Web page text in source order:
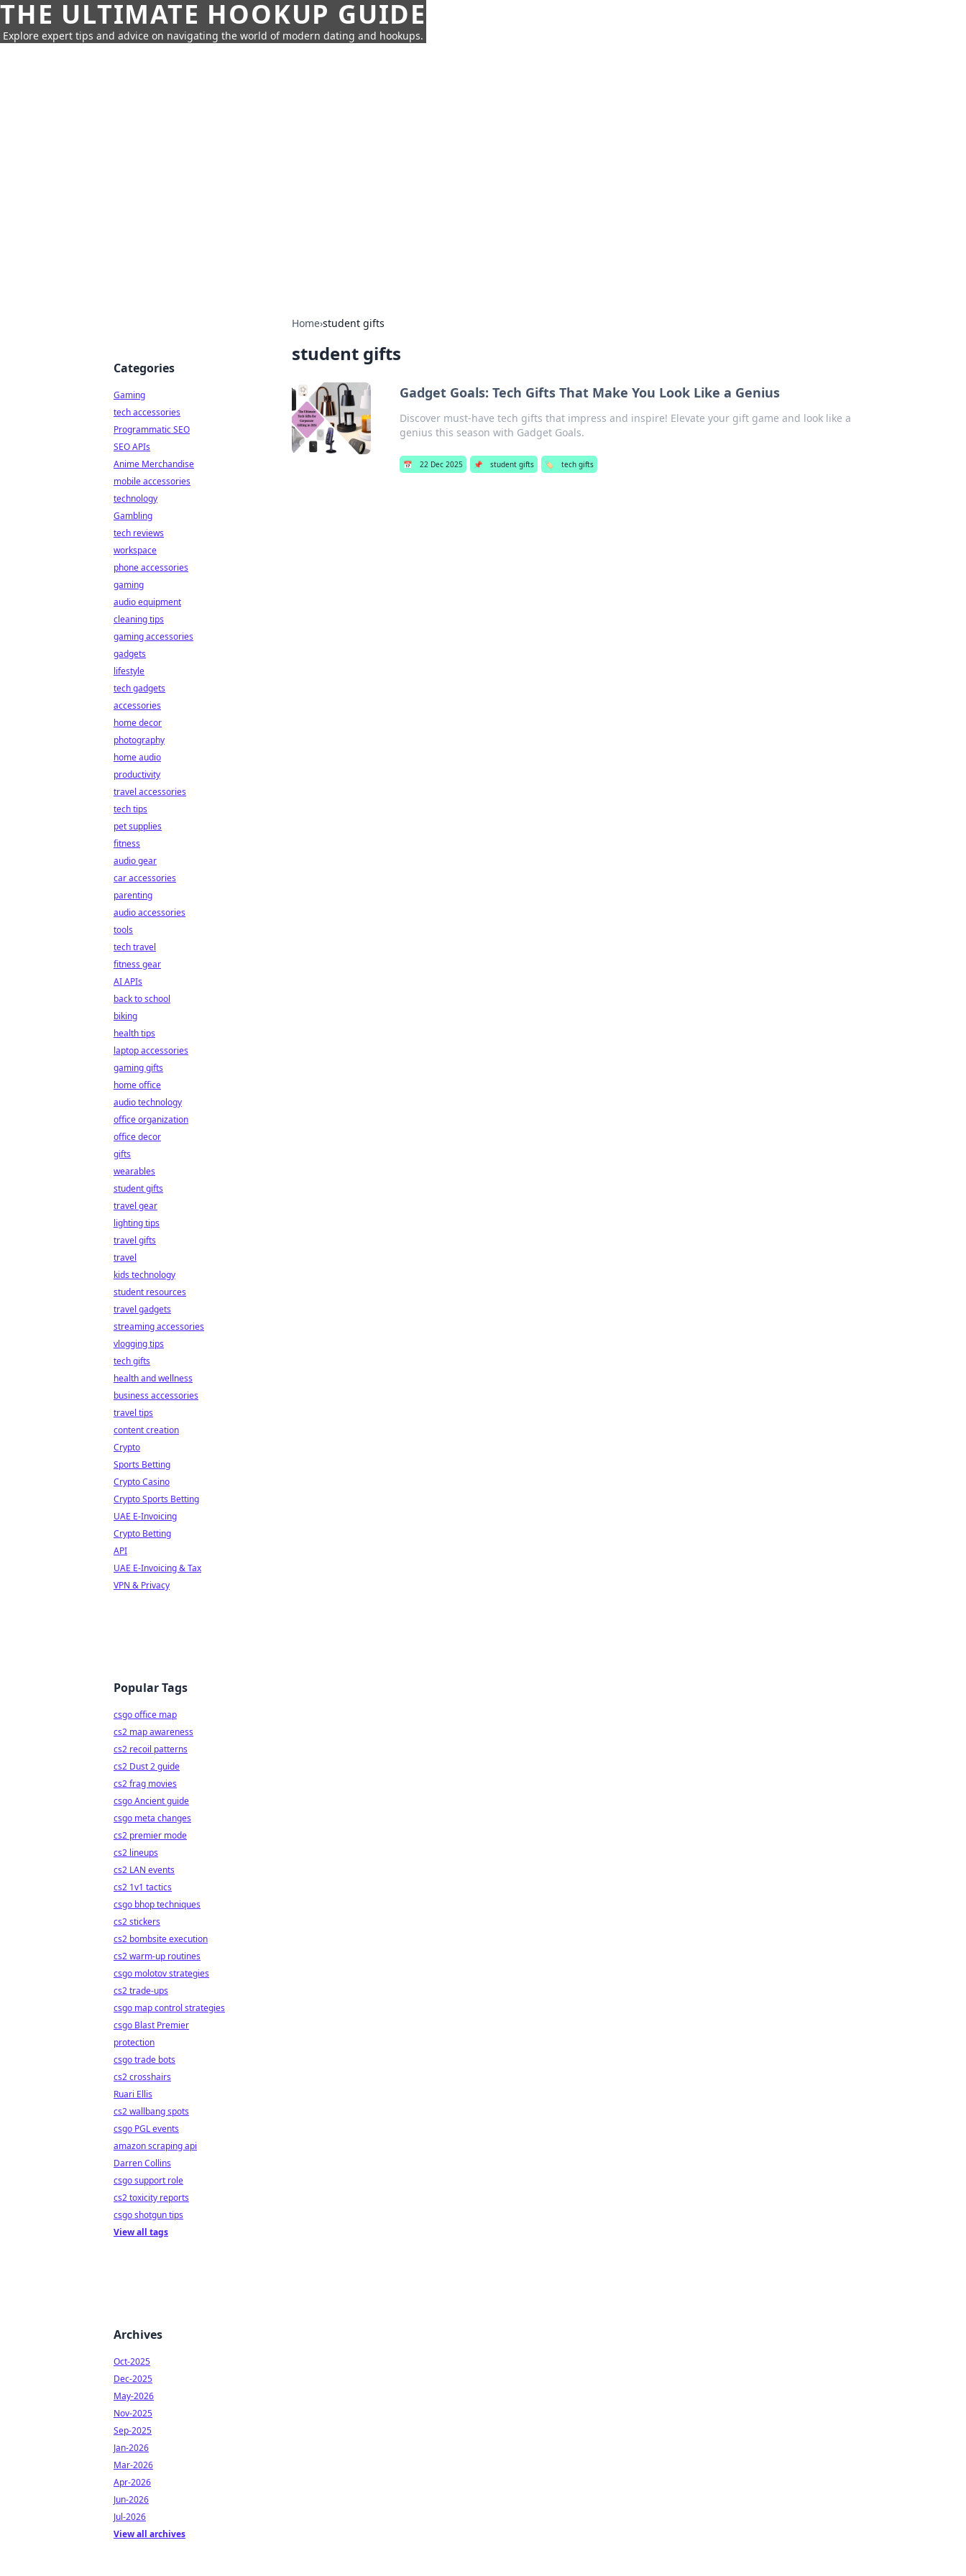
THE ULTIMATE HOOKUP GUIDE
Explore expert tips and advice on navigating the world of modern dating and hookups.
Home›student gifts
student gifts
Gadget Goals: Tech Gifts That Make You Look Like a Genius
Discover must-have tech gifts that impress and inspire! Elevate your gift game and look like a
genius this season with Gadget Goals.
📅 22 Dec 2025 📌 student gifts 🏷️ tech gifts
Categories
Gaming
tech accessories
Programmatic SEO
SEO APIs
Anime Merchandise
mobile accessories
technology
Gambling
tech reviews
workspace
phone accessories
gaming
audio equipment
cleaning tips
gaming accessories
gadgets
lifestyle
tech gadgets
accessories
home decor
photography
home audio
productivity
travel accessories
tech tips
pet supplies
fitness
audio gear
car accessories
parenting
audio accessories
tools
tech travel
fitness gear
AI APIs
back to school
biking
health tips
laptop accessories
gaming gifts
home office
audio technology
office organization
office decor
gifts
wearables
student gifts
travel gear
lighting tips
travel gifts
travel
kids technology
student resources
travel gadgets
streaming accessories
vlogging tips
tech gifts
health and wellness
business accessories
travel tips
content creation
Crypto
Sports Betting
Crypto Casino
Crypto Sports Betting
UAE E-Invoicing
Crypto Betting
API
UAE E-Invoicing & Tax
VPN & Privacy
Popular Tags
csgo office map
cs2 map awareness
cs2 recoil patterns
cs2 Dust 2 guide
cs2 frag movies
csgo Ancient guide
csgo meta changes
cs2 premier mode
cs2 lineups
cs2 LAN events
cs2 1v1 tactics
csgo bhop techniques
cs2 stickers
cs2 bombsite execution
cs2 warm-up routines
csgo molotov strategies
cs2 trade-ups
csgo map control strategies
csgo Blast Premier
protection
csgo trade bots
cs2 crosshairs
Ruari Ellis
cs2 wallbang spots
csgo PGL events
amazon scraping api
Darren Collins
csgo support role
cs2 toxicity reports
csgo shotgun tips
View all tags
Archives
Oct-2025
Dec-2025
May-2026
Nov-2025
Sep-2025
Jan-2026
Mar-2026
Apr-2026
Jun-2026
Jul-2026
View all archives